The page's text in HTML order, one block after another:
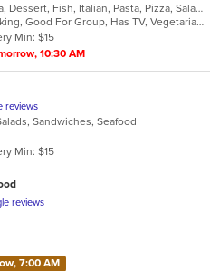
Chicken, Coffee and Tea, Dessert, Fish, Italian, Pasta, Pizza, Salads, Sandwiches, Seafood, Steak
Casual Dining, Free Parking, Good For Group, Has TV, Vegetarian Options
Min: $15
10:30 AM
reviews
Sandwiches, Seafood
Min: $15
reviews
7:00 AM